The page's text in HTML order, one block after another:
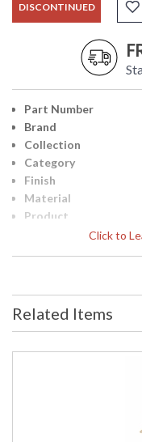
DISCONTINUED
Click to
Part Number
Brand
Collection
Category
Finish
Material
Product
Availability
Giclee Print, Double
Related Items